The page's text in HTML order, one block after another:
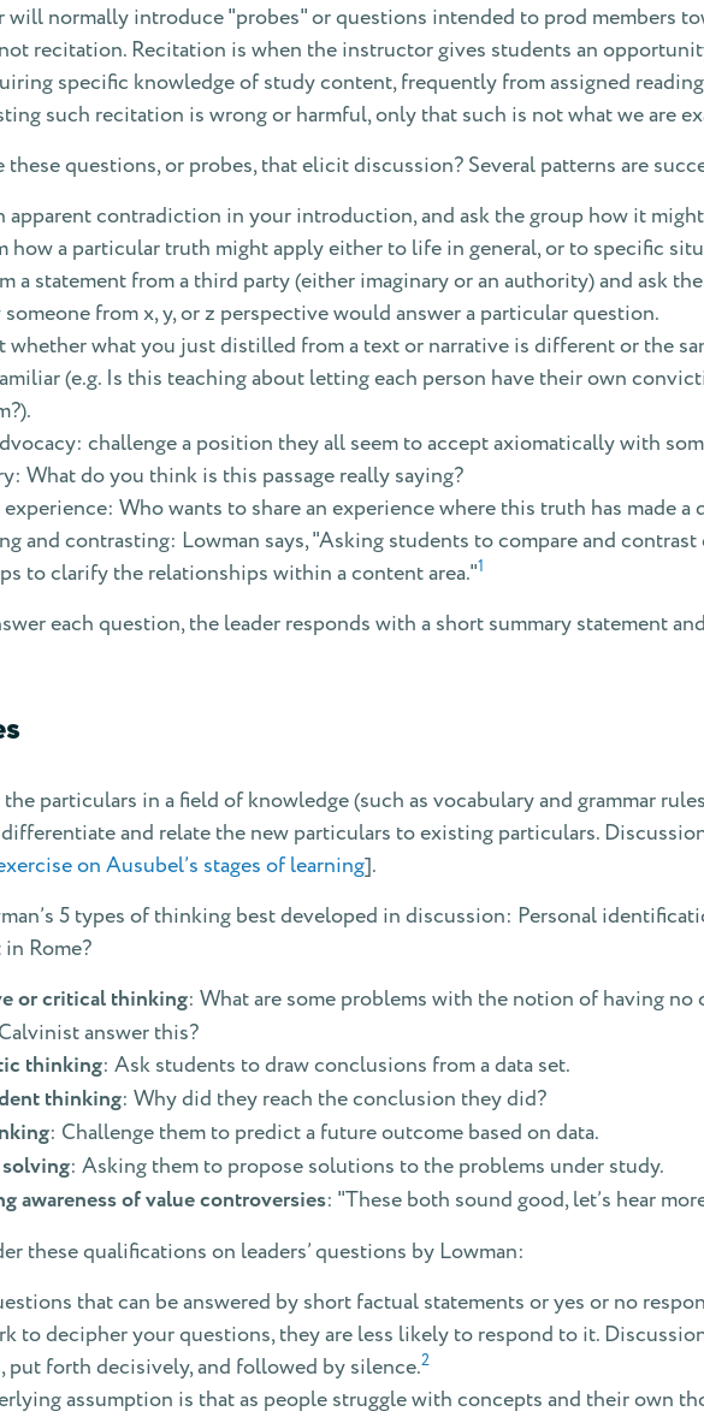
normally introduce "probes" or questions intended to prod members
recitation. Recitation is when the instructor gives students an
specific knowledge of study content, frequently from assigned
such recitation is wrong or harmful, only that such is not what we are
these questions, or probes, that elicit discussion? Several patterns are
apparent contradiction in your introduction, and ask the group how it
how a particular truth might apply either to life in general, or to specific
a statement from a third party (either imaginary or an authority) and ask
from x, y, or z perspective would answer a particular question.
whether what you just distilled from a text or narrative is different or the
(e.g. Is this teaching about letting each person have their own
challenge a position they all seem to accept axiomatically with
What do you think is this passage really saying?
experience: Who wants to share an experience where this truth has made a
and contrasting: Lowman says, "Asking students to compare and
to clarify the relationships within a content area."1
each question, the leader responds with a short summary statement
particulars in a field of knowledge (such as vocabulary and grammar
and relate the new particulars to existing particulars.
on Ausubel’s stages of learning].
5 types of thinking best developed in discussion: Personal
Rome?
or critical thinking: What are some problems with the notion of having
answer this?
thinking: Ask students to draw conclusions from a data set.
thinking: Why did they reach the conclusion they did?
: Challenge them to predict a future outcome based on data.
: Asking them to propose solutions to the problems under study.
awareness of value controversies: "These both sound good, let’s hear
these qualifications on leaders’ questions by Lowman:
that can be answered by short factual statements or yes or no
to decipher your questions, they are less likely to respond to it.
put forth decisively, and followed by silence.2
assumption is that as people struggle with concepts and their own